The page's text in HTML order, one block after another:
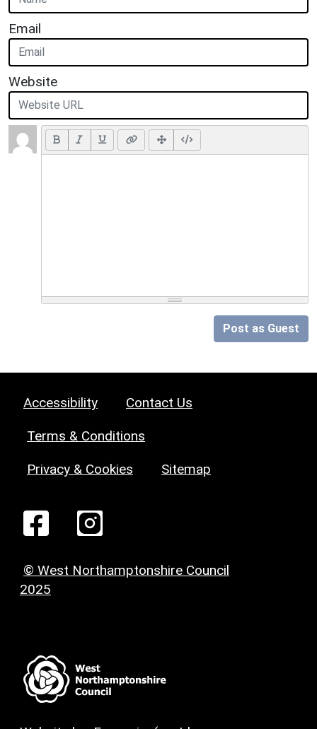
Email
Website
Post as Guest
Accessibility Contact Us
Terms & Conditions
Privacy & Cookies Sitemap
© West Northamptonshire Council
2025